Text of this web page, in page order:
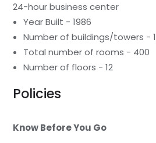
24-hour business center
Year Built - 1986
Number of buildings/towers - 1
Total number of rooms - 400
Number of floors - 12
Policies
Know Before You Go